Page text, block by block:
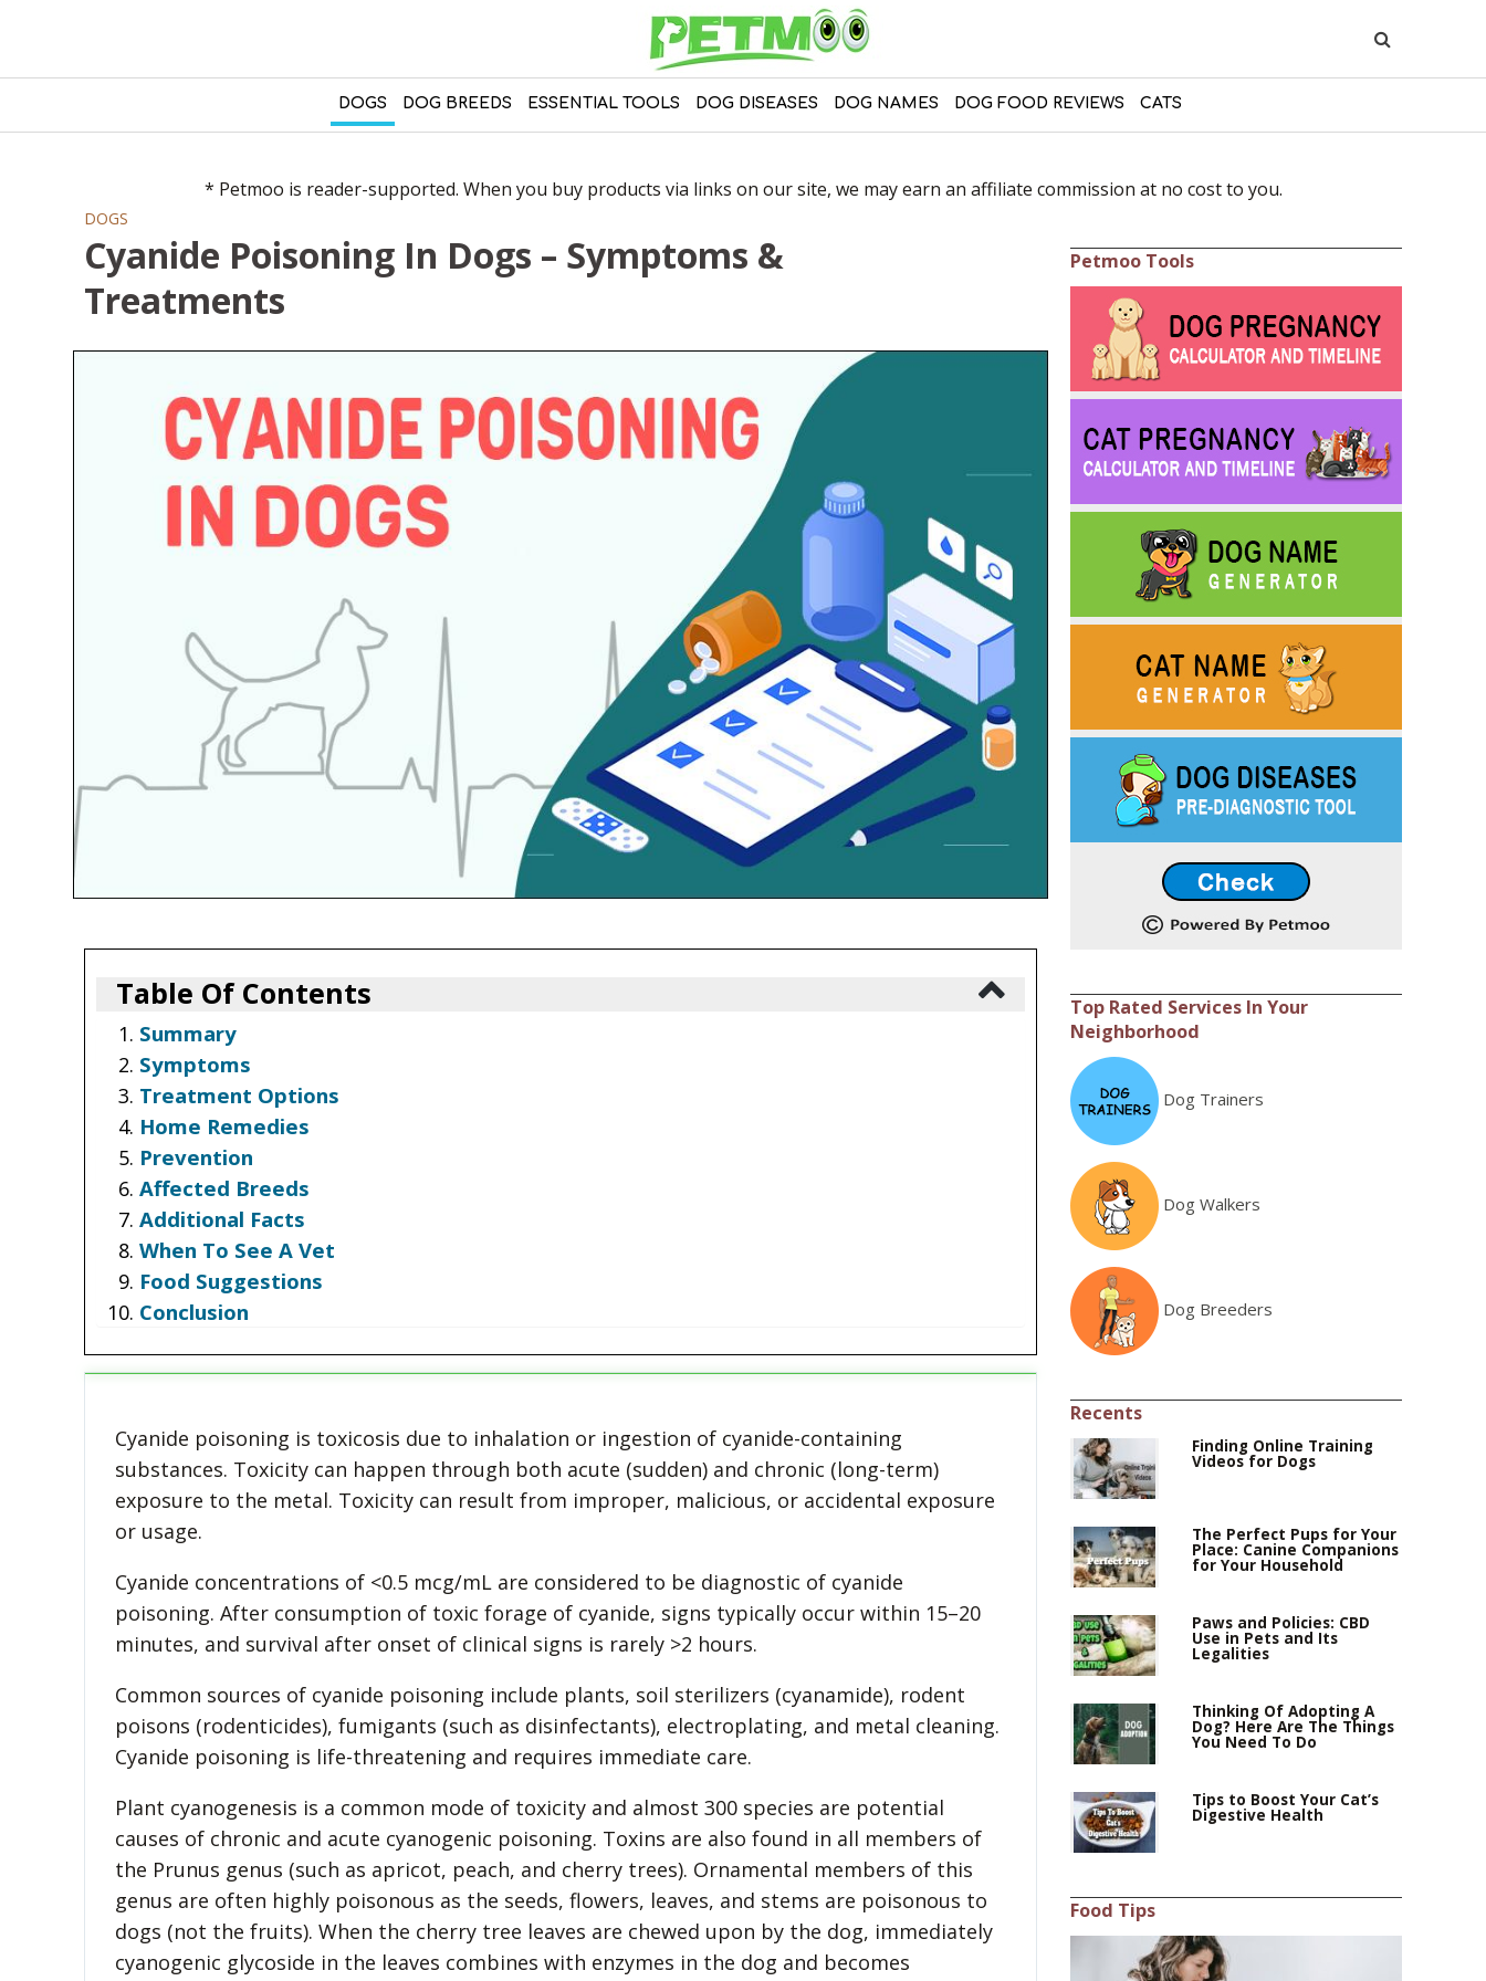
DOGS DOG BREEDS ESSENTIAL TOOLS DOG DISEASES DOG NAMES DOG FOOD REVIEWS CATS
* Petmoo is reader-supported. When you buy products via links on our site, we may earn an affiliate commission at no cost to you.
DOGS
Cyanide Poisoning In Dogs – Symptoms &
Treatments
Table Of Contents
Summary
Symptoms
Treatment Options
Home Remedies
Prevention
Affected Breeds
Additional Facts
When To See A Vet
Food Suggestions
Conclusion
Cyanide poisoning is toxicosis due to inhalation or ingestion of cyanide-containing
substances. Toxicity can happen through both acute (sudden) and chronic (long-term)
exposure to the metal. Toxicity can result from improper, malicious, or accidental exposure
or usage.
Cyanide concentrations of <0.5 mcg/mL are considered to be diagnostic of cyanide
poisoning. After consumption of toxic forage of cyanide, signs typically occur within 15–20
minutes, and survival after onset of clinical signs is rarely >2 hours.
Common sources of cyanide poisoning include plants, soil sterilizers (cyanamide), rodent
poisons (rodenticides), fumigants (such as disinfectants), electroplating, and metal cleaning.
Cyanide poisoning is life-threatening and requires immediate care.
Plant cyanogenesis is a common mode of toxicity and almost 300 species are potential
causes of chronic and acute cyanogenic poisoning. Toxins are also found in all members of
the Prunus genus (such as apricot, peach, and cherry trees). Ornamental members of this
genus are often highly poisonous as the seeds, flowers, leaves, and stems are poisonous to
dogs (not the fruits). When the cherry tree leaves are chewed upon by the dog, immediately
cyanogenic glycoside in the leaves combines with enzymes in the dog and becomes
Petmoo Tools
Top Rated Services In Your
Neighborhood
Dog Trainers
Dog Walkers
Dog Breeders
Recents
Finding Online Training
Videos for Dogs
The Perfect Pups for Your
Place: Canine Companions
for Your Household
Paws and Policies: CBD
Use in Pets and Its
Legalities
Thinking Of Adopting A
Dog? Here Are The Things
You Need To Do
Tips to Boost Your Cat’s
Digestive Health
Food Tips